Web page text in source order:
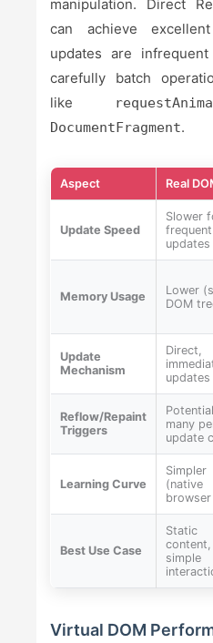
manipulation. Direct
can achieve
updates are
carefully batch
like
DocumentFragment.
Aspect Real
Update Speed
Slower
frequent
updates
Memory Usage
Lower
DOM
Update
Mechanism
Direct,
updates
Reflow/Repaint
Triggers
many
update
Learning Curve
Simpler
(native
browser
Best Use Case
Static
content,
simple
Virtual DOM